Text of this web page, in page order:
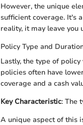
However, the unique
sufficient coverage. It's
reality, it may leave
Policy Type and
Lastly, the type of
policies often have
coverage and a cash
Key Characteristic: The
A unique aspect of this